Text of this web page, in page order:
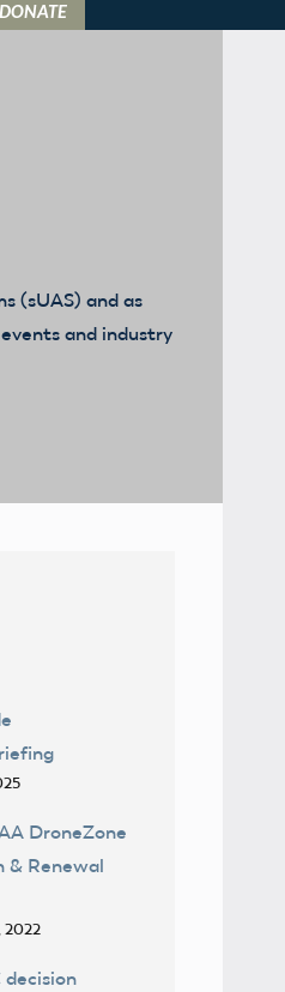
(sUAS) and as
and industry
DroneZone
& Renewal
2022
decision